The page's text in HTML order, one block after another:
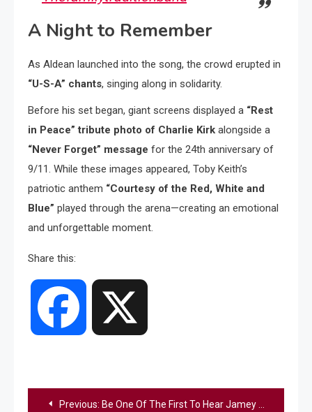
A Night to Remember
As Aldean launched into the song, the crowd erupted in
“U-S-A” chants, singing along in solidarity.
Before his set began, giant screens displayed a “Rest
in Peace” tribute photo of Charlie Kirk alongside a
“Never Forget” message for the 24th anniversary of
9/11. While these images appeared, Toby Keith’s
patriotic anthem “Courtesy of the Red, White and
Blue” played through the arena—creating an emotional
and unforgettable moment.
Share this:
Facebook
PostPrevious: Be One Of The First To Hear Jamey Johnson & Ronnie Dunn’s Brand-New Song, “Never Gonna Be”